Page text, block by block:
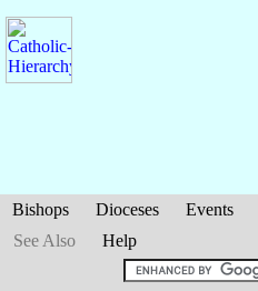
Bishops Dioceses Events
See Also
Help